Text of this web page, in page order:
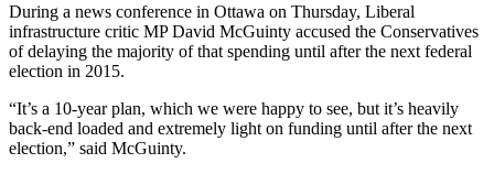
During a news conference in Ottawa on Thursday, Liberal
infrastructure critic MP David McGuinty accused the Conservatives
of delaying the majority of that spending until after the next federal
election in 2015.
“It’s a 10-year plan, which we were happy to see, but it’s heavily
back-end loaded and extremely light on funding until after the next
election,” said McGuinty.